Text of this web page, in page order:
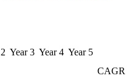
Year 3 Year 4 Year 5
CAGR